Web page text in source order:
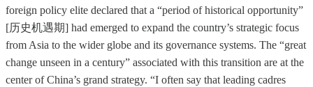
foreign policy elite declared that a “period of historical opportunity”
[历史机遇期] had emerged to expand the country’s strategic focus
from Asia to the wider globe and its governance systems. The “great
change unseen in a century” associated with this transition are at the
center of China’s grand strategy. “I often say that leading cadres